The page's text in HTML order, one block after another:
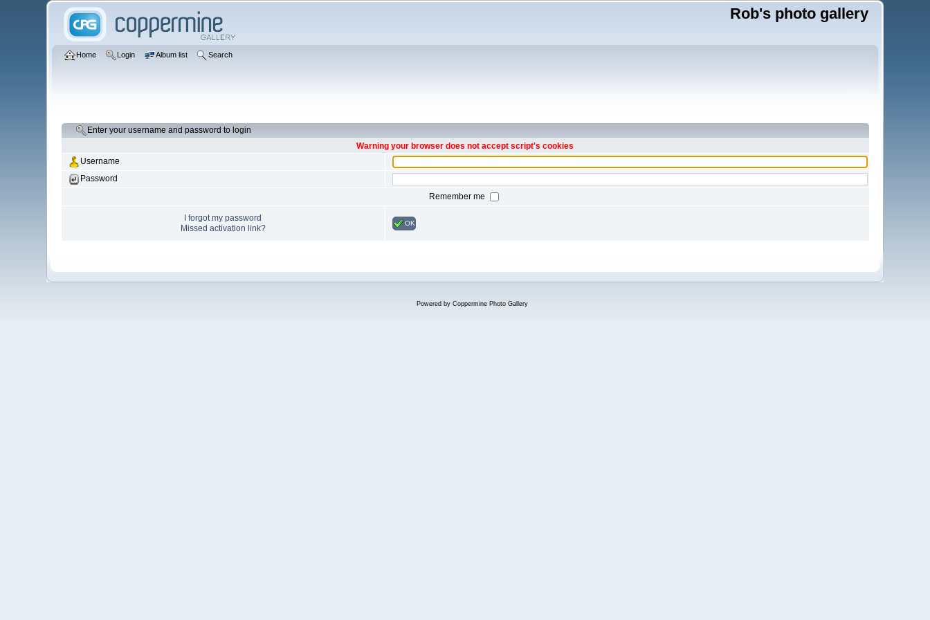
Rob's photo gallery
Home Login Album list Search
Enter your username and password to login
Warning your browser does not accept script's cookies
Username
Password
Remember me
I forgot my password
Missed activation link?
OK
Powered by Coppermine Photo Gallery